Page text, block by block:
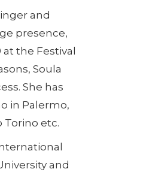
and
presence,
the Festival
Soula
She has
in Palermo,
Torino etc.
and